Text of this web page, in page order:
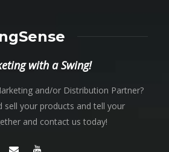
with a Swing!
and/or Distribution Partner?
sell your products and tell your
and contact us today!